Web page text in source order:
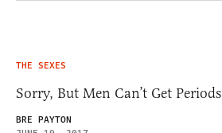
THE SEXES
Sorry, But Men Can’t Get Periods
BRE PAYTON